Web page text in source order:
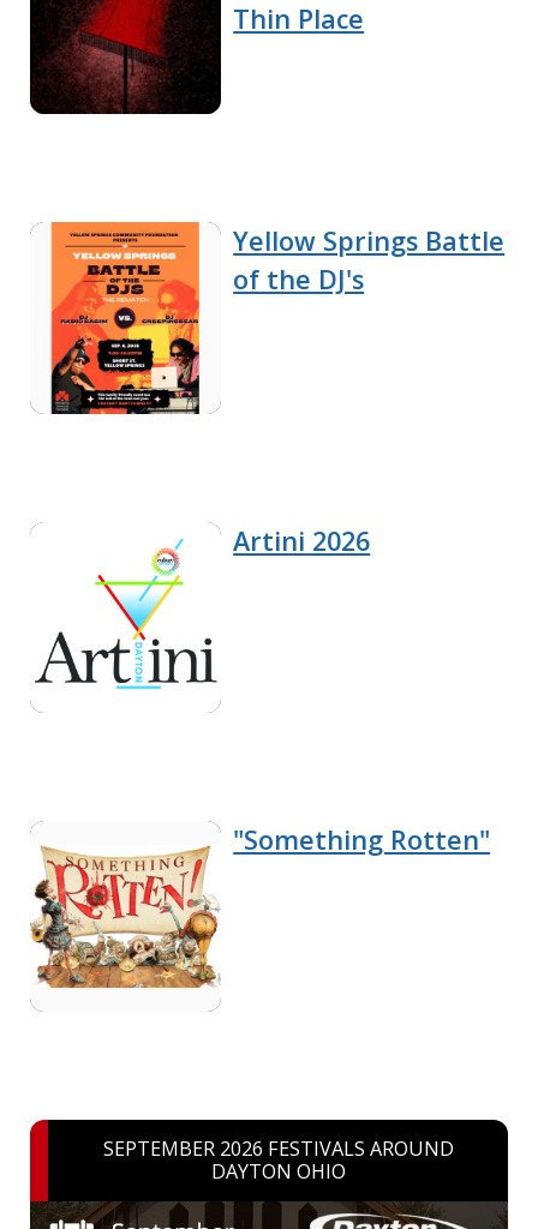
Thin Place
Yellow Springs Battle
of the DJ's
Artini 2026
"Something Rotten"
SEPTEMBER 2026 FESTIVALS AROUND
DAYTON OHIO